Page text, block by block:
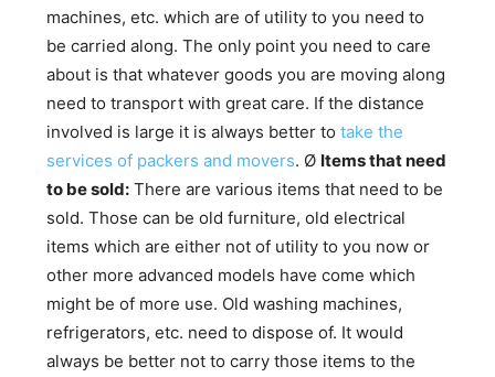
machines, etc. which are of utility to you need to
be carried along. The only point you need to care
about is that whatever goods you are moving along
need to transport with great care. If the distance
involved is large it is always better totake the
services of packers and movers. Ø Items that need
to be sold: There are various items that need to be
sold. Those can be old furniture, old electrical
items which are either not of utility to you now or
other more advanced models have come which
might be of more use. Old washing machines,
refrigerators, etc. need to dispose of. It would
always be better not to carry those items to the